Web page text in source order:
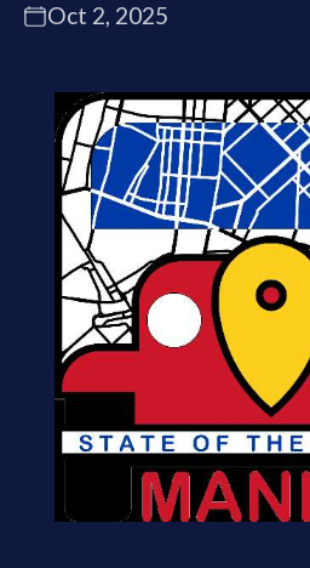
Oct 2, 2025